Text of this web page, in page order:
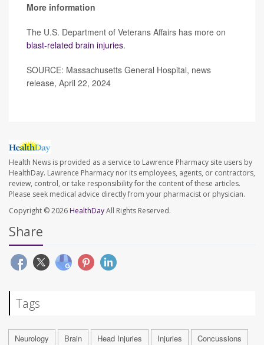
More information
The U.S. Department of Veterans Affairs has more on
blast-related brain injuries.
SOURCE: Massachusetts General Hospital, news
release, April 22, 2024
Health News is provided as a service to Lawrence Pharmacy site users by
HealthDay. Lawrence Pharmacy nor its employees, agents, or contractors,
review, control, or take responsibility for the content of these articles.
Please seek medical advice directly from your pharmacist or physician.
Copyright © 2026 HealthDayAll Rights Reserved.
Share
Tags
Neurology Brain Head Injuries Injuries
Concussions